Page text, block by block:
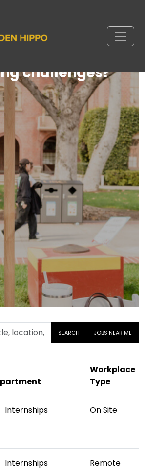
take on new and
challenges?
results SEARCH JOBS NEAR ME
Workplace
Type
Internships On Site
Internships Remote